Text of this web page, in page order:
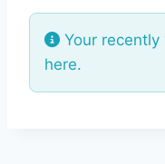
Your
here.